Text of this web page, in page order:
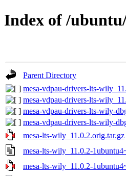
Index of /
Parent Directory
mesa-vdpau-drivers-lts-
mesa-vdpau-drivers-lts-
mesa-vdpau-drivers-lts-wily-
mesa-vdpau-drivers-lts-wily-
mesa-lts-wily_11.0.2.orig.tar.gz
mesa-lts-wily_11.0.2-
mesa-lts-wily_11.0.2-